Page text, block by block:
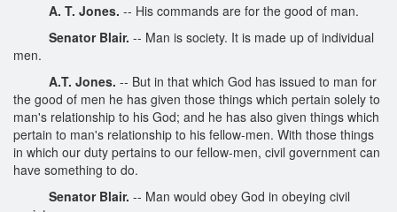
A. T. Jones. -- His commands are for the good of man.
Senator Blair. -- Man is society. It is made up of individual
men.
A.T. Jones. -- But in that which God has issued to man for
the good of men he has given those things which pertain solely to
man's relationship to his God; and he has also given things which
pertain to man's relationship to his fellow-men. With those things
in which our duty pertains to our fellow-men, civil government can
have something to do.
Senator Blair. -- Man would obey God in obeying civil